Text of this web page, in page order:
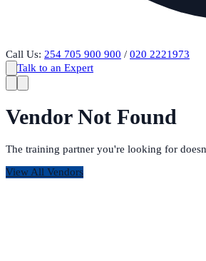
Call Us: 254 705 900 900 / 020 2221973
Talk to an Expert
Vendor Not Found
The training partner you're looking for
View All Vendors